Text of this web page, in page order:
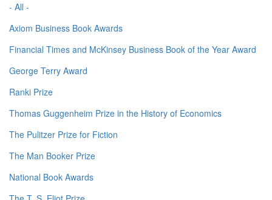
- All -
Axiom Business Book Awards
Financial Times and McKinsey Business Book of the Year Award
George Terry Award
Ranki Prize
Thomas Guggenheim Prize in the History of Economics
The Pulitzer Prize for Fiction
The Man Booker Prize
National Book Awards